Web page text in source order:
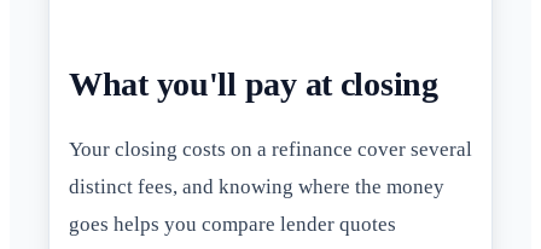
What you'll pay at closing
Your closing costs on a refinance cover several
distinct fees, and knowing where the money
goes helps you compare lender quotes